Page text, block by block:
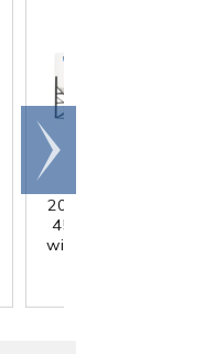
200 Gallon White
45° Cone Bottom
with Flat Top & 12"
Scroll
right